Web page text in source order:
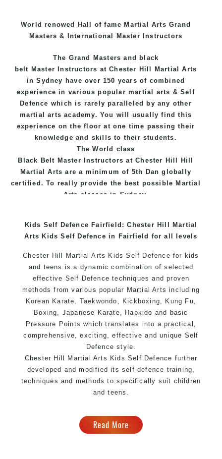
World renowed Hall of fame Martial Arts Grand
Masters & International Master Instructors
The Grand Masters and
black
belt Master Instructors at Chester Hill
Martial Arts
in Sydney have over 150 years of combined
experience in various popularmartial arts &Self
Defence which is rarely paralleled by any other
martial arts academy. You will usually find this
experience on the floor at one time passing their
knowledge and skills to their students.
The World class
Black Belt Master Instructors atChester Hill Hill
Martial Arts are a minimum of 5th Dan globally
certified. To really provide the best possible Martial
Arts classes in Sydney.
Home ofState, National and International
Taekwondo Champions Fitness with a purpose Fun,
Kids Self Defence Fairfield: Chester Hill Martial
Arts Kids Self Defence in Fairfield for all levels
Chester Hill Martial Arts Kids Self Defence for kids
and teens is a dynamic combination of selected
effective Self Defence techniques and proven
methods from various popular Martial Arts including
Korean Karate, Taekwondo, Kickboxing, Kung Fu,
Boxing, Japanese Karate, Hapkido and basic
Pressure Points which translates into a practical,
comprehensive, exciting, effective and unique Self
Defence style.
Chester Hill Martial Arts Kids Self Defence further
developed and modified its self-defence training,
techniques and methods to specifically suit children
and teens.
Read More